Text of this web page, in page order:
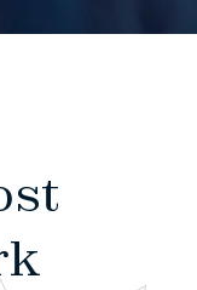
Appointment